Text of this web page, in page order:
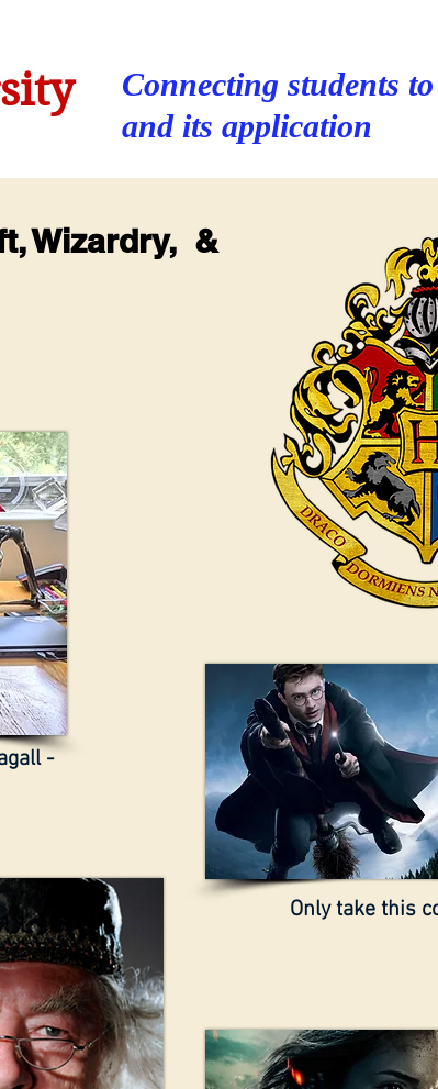
Connecting students
and its application
Wizardry, &
-
Only take this